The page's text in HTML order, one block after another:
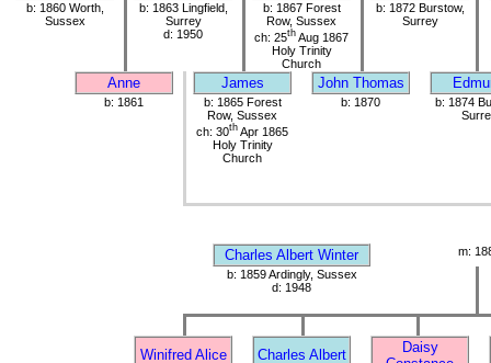
b: 1860 Worth,
Sussex
b: 1863 Lingfield,
Surrey
d: 1950
b: 1867 Forest
Row, Sussex
ch: 25th Aug 1867
Holy Trinity
Church
b: 1872 Burstow,
Surrey
Anne James John Thomas
b: 1861
b: 1865 Forest
Row, Sussex
ch: 30th Apr 1865
Holy Trinity
Church
b: 1870
b: 1874
Charles Albert Winter
m:
b: 1859 Ardingly, Sussex
d: 1948
Winifred Alice Charles Albert
Daisy